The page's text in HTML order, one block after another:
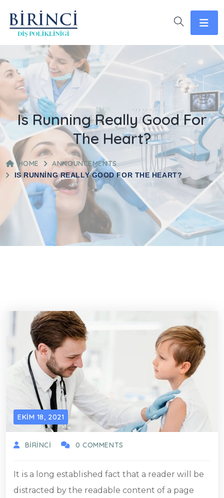
Is Running Really Good For
The Heart?
HOME ANNOUNCEMENTS
IS RUNNING REALLY GOOD FOR THE HEART?
EKIM 18, 2021
BIRINCI 0 COMMENTS
It is a long established fact that a reader will be
distracted by the readable content of a page